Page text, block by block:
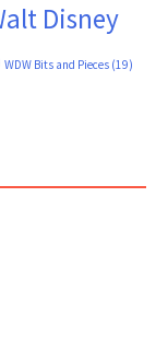
Disney
WDW Bits and Pieces (19)